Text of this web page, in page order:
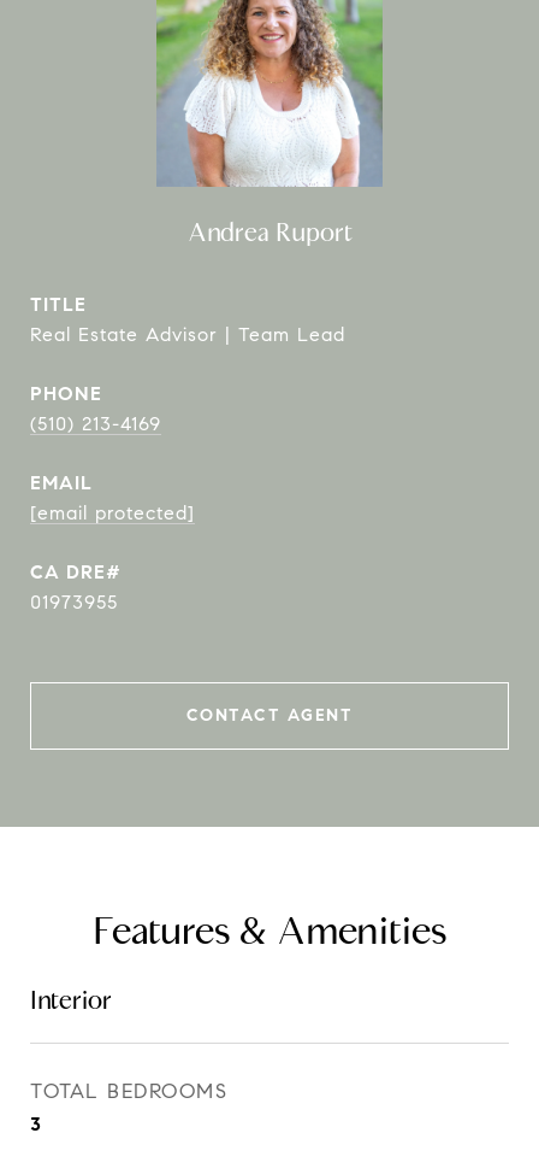
Andrea Ruport
TITLE
Real Estate Advisor | Team Lead
PHONE
(510) 213-4169
EMAIL
[email protected]
01973955
CONTACT AGENT
Features & Amenities
Interior
TOTAL BEDROOMS
3